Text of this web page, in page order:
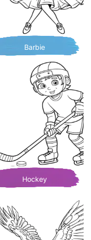
Barbie
Hockey